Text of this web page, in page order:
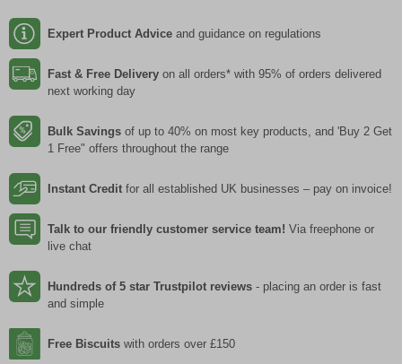
Expert Product Advice and guidance on regulations
Fast & Free Delivery on all orders* with 95% of orders delivered
next working day
Bulk Savings of up to 40% on most key products, and 'Buy 2 Get
1 Free" offers throughout the range
Instant Credit for all established UK businesses – pay on invoice!
Talk to our friendly customer service team! Via freephone or
live chat
Hundreds of 5 star Trustpilot reviews - placing an order is fast
and simple
Free Biscuits with orders over £150